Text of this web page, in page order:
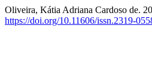
Oliveira, Kátia Adriana Cardoso de.
https://doi.org/10.11606/issn.2319-